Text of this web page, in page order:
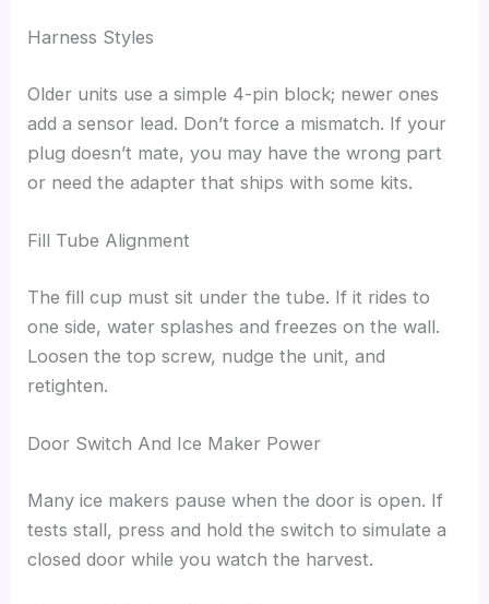
Harness Styles
Older units use a simple 4-pin block; newer ones
add a sensor lead. Don’t force a mismatch. If your
plug doesn’t mate, you may have the wrong part
or need the adapter that ships with some kits.
Fill Tube Alignment
The fill cup must sit under the tube. If it rides to
one side, water splashes and freezes on the wall.
Loosen the top screw, nudge the unit, and
retighten.
Door Switch And Ice Maker Power
Many ice makers pause when the door is open. If
tests stall, press and hold the switch to simulate a
closed door while you watch the harvest.